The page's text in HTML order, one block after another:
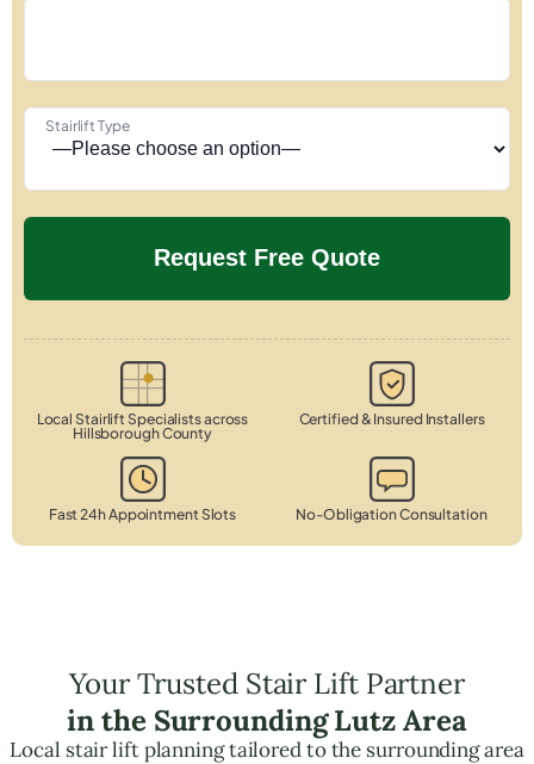
Stairlift Type
Local Stairlift Specialists across
Hillsborough County
Certified & Insured Installers
Fast 24h Appointment Slots No-Obligation Consultation
Your Trusted Stair Lift Partner
in the Surrounding Lutz Area
Local stair lift planning tailored to the surrounding area